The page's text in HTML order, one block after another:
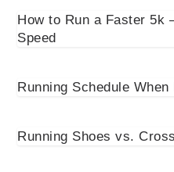
How to Run a Faster 5k
Speed
Running Schedule
Running Shoes vs.